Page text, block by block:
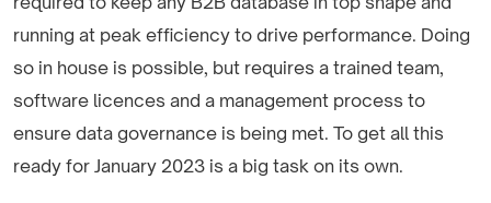
running at peak efficiency to drive performance. Doing
so in house is possible, but requires a trained team,
software licences and a management process to
ensure data governance is being met. To get all this
ready for January 2023 is a big task on its own.